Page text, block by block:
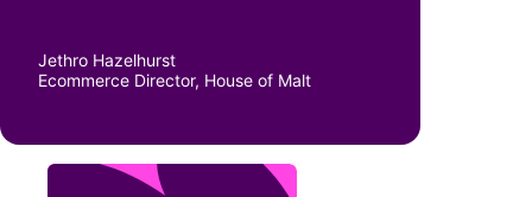
Jethro Hazelhurst
Ecommerce Director, House of Malt